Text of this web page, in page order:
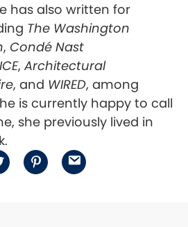
has also written for
The Washington
, Condé Nast
, Architectural
, and WIRED, among
is currently happy to call
she previously lived in